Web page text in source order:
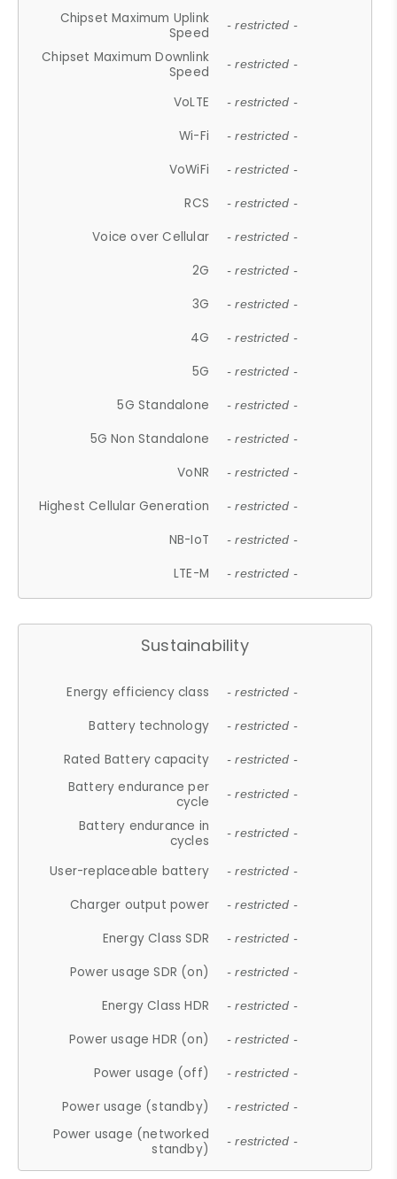
Chipset Maximum Uplink
Speed
- restricted -
Chipset Maximum Downlink
Speed
- restricted -
VoLTE - restricted -
Wi-Fi - restricted -
VoWiFi - restricted -
RCS - restricted -
Voice over Cellular - restricted -
2G - restricted -
3G - restricted -
4G - restricted -
5G - restricted -
5G Standalone - restricted -
5G Non Standalone - restricted -
VoNR - restricted -
Highest Cellular Generation - restricted -
NB-IoT - restricted -
LTE-M - restricted -
Sustainability
Energy efficiency class - restricted -
Battery technology - restricted -
Rated Battery capacity - restricted -
Battery endurance per
cycle
- restricted -
Battery endurance in
cycles
- restricted -
User-replaceable battery - restricted -
Charger output power - restricted -
Energy Class SDR - restricted -
Power usage SDR (on) - restricted -
Energy Class HDR - restricted -
Power usage HDR (on) - restricted -
Power usage (off) - restricted -
Power usage (standby) - restricted -
Power usage (networked
standby)
- restricted -